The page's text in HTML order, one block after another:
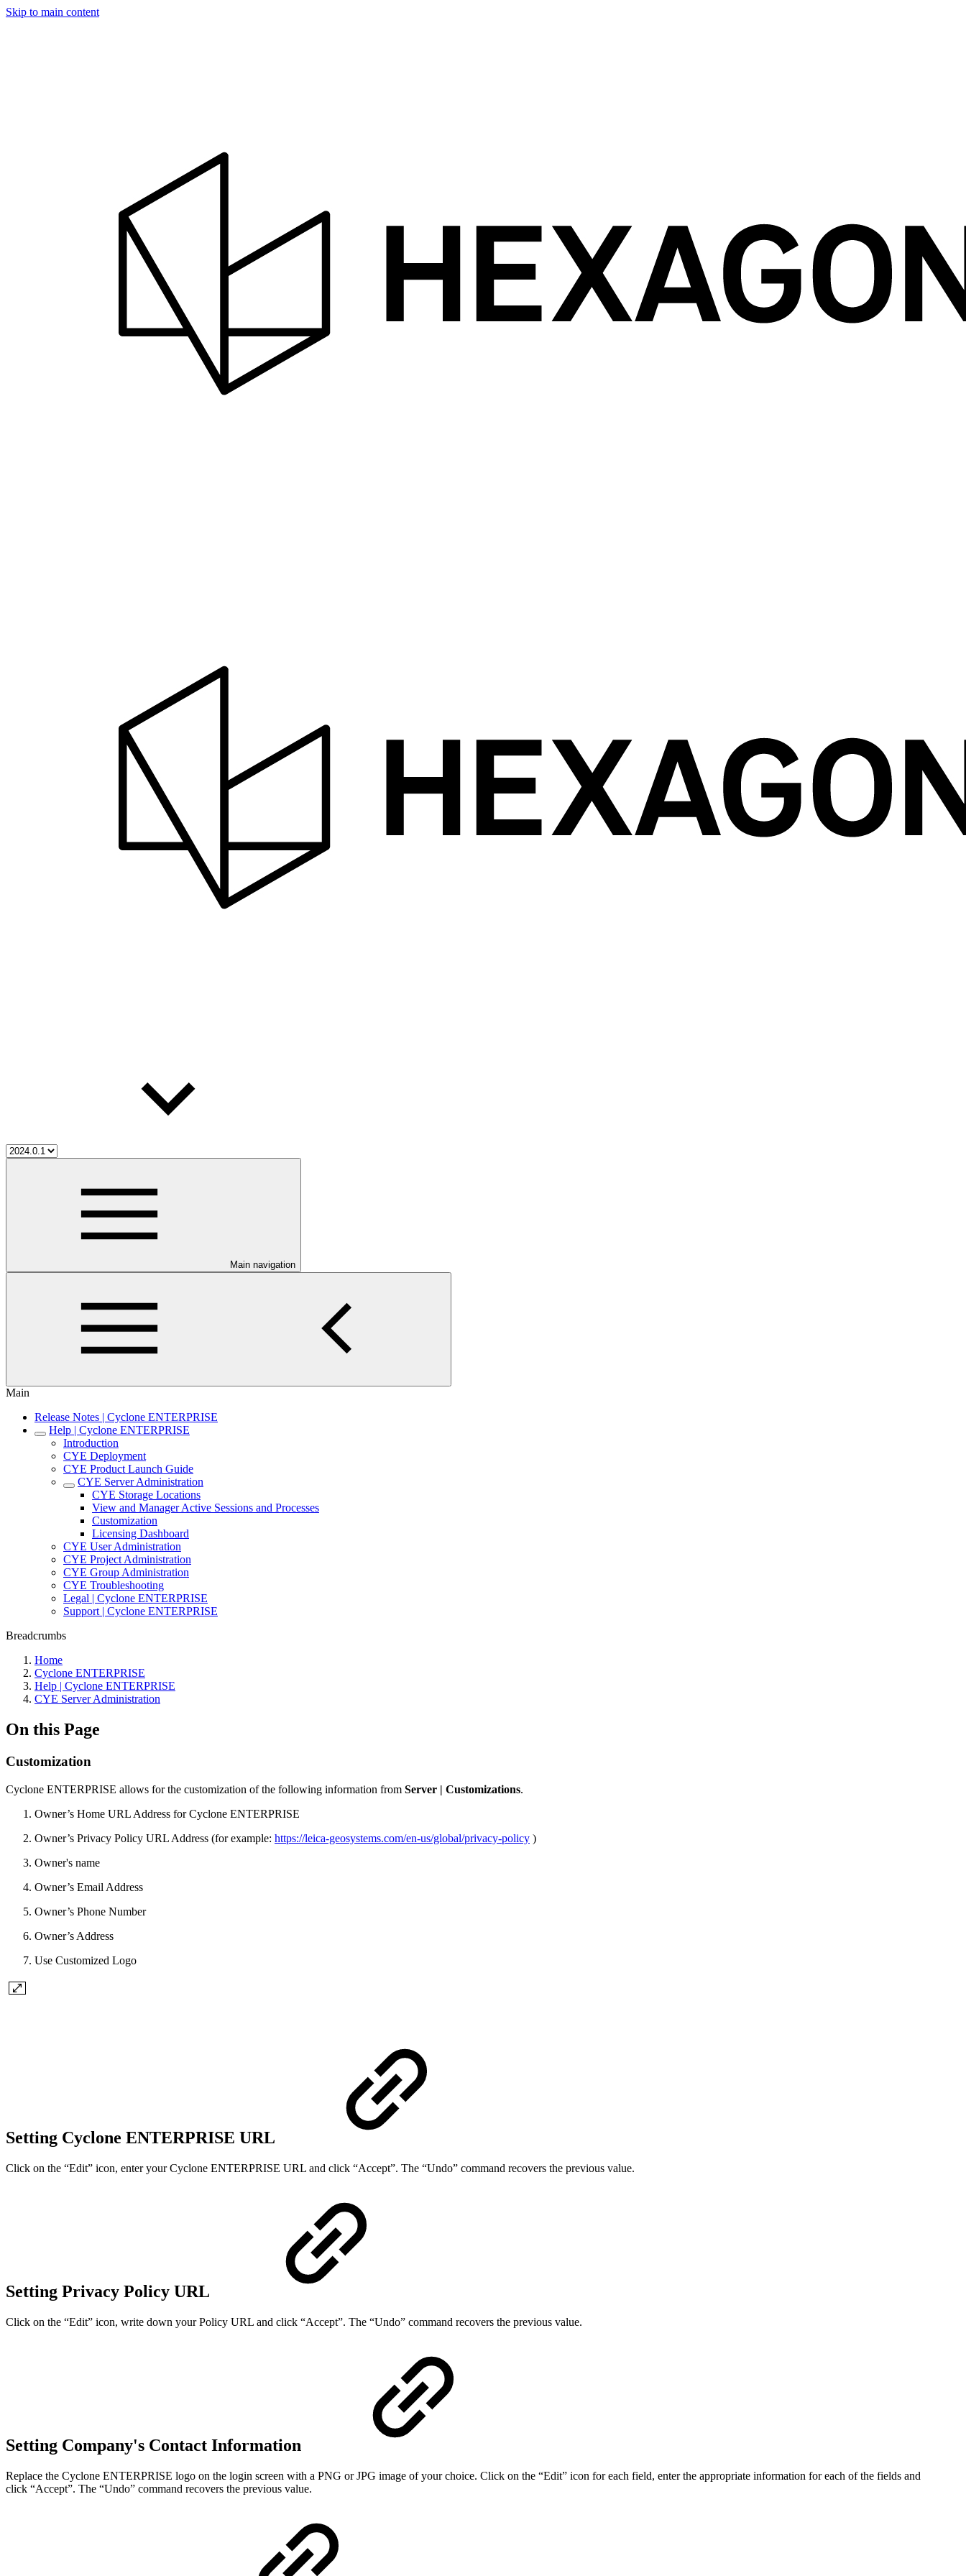
Skip to main content
Main navigation
Main
Release Notes | Cyclone ENTERPRISE
Help | Cyclone ENTERPRISE
Introduction
CYE Deployment
CYE Product Launch Guide
CYE Server Administration
CYE Storage Locations
View and Manager Active Sessions and Processes
Customization
Licensing Dashboard
CYE User Administration
CYE Project Administration
CYE Group Administration
CYE Troubleshooting
Legal | Cyclone ENTERPRISE
Support | Cyclone ENTERPRISE
Breadcrumbs
Home
Cyclone ENTERPRISE
Help | Cyclone ENTERPRISE
CYE Server Administration
On this Page
Customization
Cyclone ENTERPRISE allows for the customization of the following information from Server | Customizations.
Owner’s Home URL Address for Cyclone ENTERPRISE
Owner’s Privacy Policy URL Address (for example: https://leica-geosystems.com/en-us/global/privacy-policy )
Owner's name
Owner’s Email Address
Owner’s Phone Number
Owner’s Address
Use Customized Logo
Setting Cyclone ENTERPRISE URL
Click on the “Edit” icon, enter your Cyclone ENTERPRISE URL and click “Accept”. The “Undo” command recovers the previous value.
Setting Privacy Policy URL
Click on the “Edit” icon, write down your Policy URL and click “Accept”. The “Undo” command recovers the previous value.
Setting Company's Contact Information
Replace the Cyclone ENTERPRISE logo on the login screen with a PNG or JPG image of your choice. Click on the “Edit” icon for each field, enter the appropriate information for each of the fields and
click “Accept”. The “Undo” command recovers the previous value.